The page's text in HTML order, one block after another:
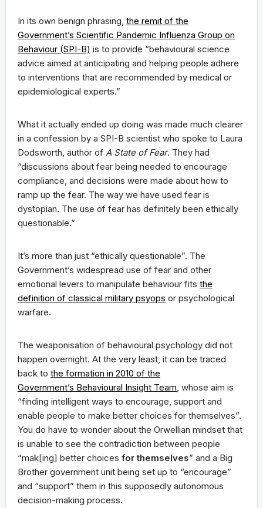
In its own benign phrasing, the remit of the
Government’s Scientific Pandemic Influenza Group on
Behaviour (SPI-B) is to provide “behavioural science
advice aimed at anticipating and helping people adhere
to interventions that are recommended by medical or
epidemiological experts.”
What it actually ended up doing was made much clearer
in a confession by a SPI-B scientist who spoke to Laura
Dodsworth, author of A State of Fear. They had
“discussions about fear being needed to encourage
compliance, and decisions were made about how to
ramp up the fear. The way we have used fear is
dystopian. The use of fear has definitely been ethically
questionable.”
It’s more than just “ethically questionable”. The
Government’s widespread use of fear and other
emotional levers to manipulate behaviour fits the
definition of classical military psyops or psychological
warfare.
The weaponisation of behavioural psychology did not
happen overnight. At the very least, it can be traced
back to the formation in 2010 of the
Government’s Behavioural Insight Team, whose aim is
“finding intelligent ways to encourage, support and
enable people to make better choices for themselves”.
You do have to wonder about the Orwellian mindset that
is unable to see the contradiction between people
“mak[ing] better choices for themselves” and a Big
Brother government unit being set up to “encourage”
and “support” them in this supposedly autonomous
decision-making process.